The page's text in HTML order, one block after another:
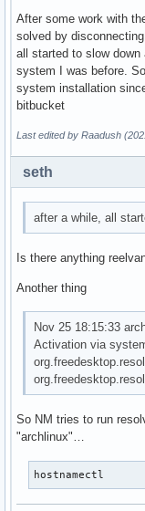
After some work with
solved by
all started to slow
system I was before.
system installation
bitbucket
Last edited by Raadush
seth
after a while, all
Is there anything
Another thing
Nov 25 18:15:33
Activation via
So NM tries to run
"archlinux"…
hostnamectl